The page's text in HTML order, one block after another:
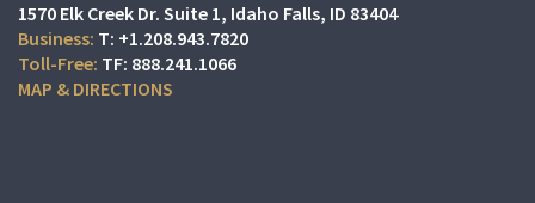
1570 Elk Creek Dr. Suite 1 Idaho Falls, ID 83404
T: +1.208.943.7820
TF: 888.241.1066
MAP & DIRECTIONS